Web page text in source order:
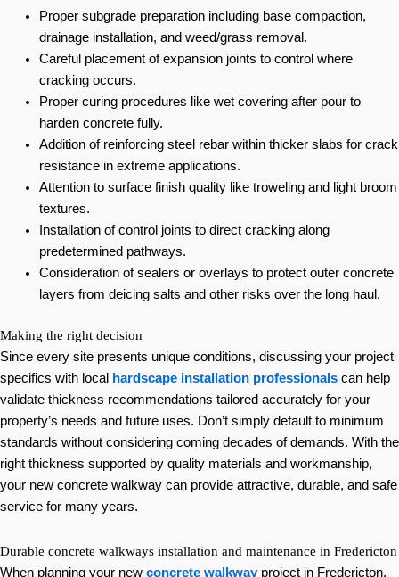
Proper subgrade preparation including base compaction,
drainage installation, and weed/grass removal.
Careful placement of expansion joints to control where
cracking occurs.
Proper curing procedures like wet covering after pour to
harden concrete fully.
Addition of reinforcing steel rebar within thicker slabs for crack
resistance in extreme applications.
Attention to surface finish quality like troweling and light broom
textures.
Installation of control joints to direct cracking along
predetermined pathways.
Consideration of sealers or overlays to protect outer concrete
layers from deicing salts and other risks over the long haul.
Making the right decision
Since every site presents unique conditions, discussing your project
specifics with local hardscape installation professionals can help
validate thickness recommendations tailored accurately for your
property’s needs and future uses. Don’t simply default to minimum
standards without considering coming decades of demands. With the
right thickness supported by quality materials and workmanship,
your new concrete walkway can provide attractive, durable, and safe
service for many years.
Durable concrete walkways installation and maintenance in Fredericton
When planning your new concrete walkwayproject in Fredericton,